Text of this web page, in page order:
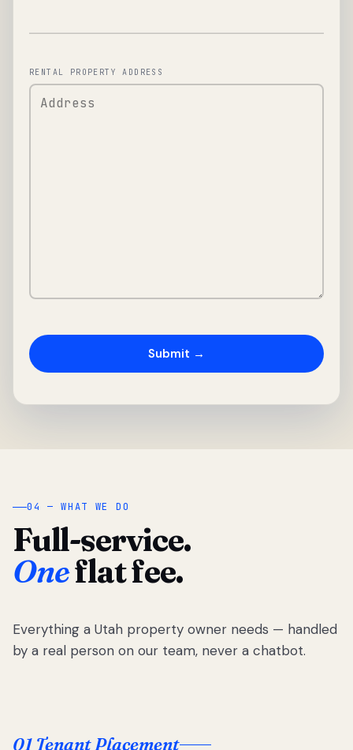
RENTAL PROPERTY ADDRESS
04 — WHAT WE DO
Full-service.
Oneflat fee.
Everything a Utah property owner needs — handled
by a real person on our team, never a chatbot.
01 Tenant Placement